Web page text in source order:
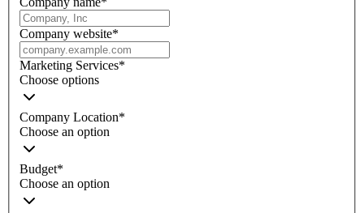
Company website*
Marketing Services*
Choose options
Company Location*
Choose an option
Budget*
Choose an option